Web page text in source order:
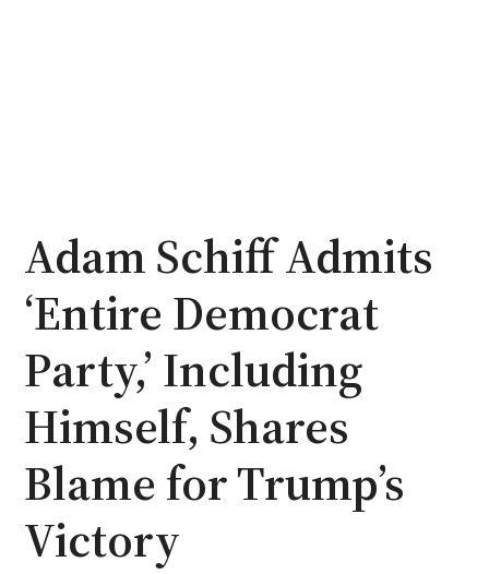
Adam Schiff Admits
‘Entire Democrat
Party,’ Including
Himself, Shares
Blame for Trump’s
Victory